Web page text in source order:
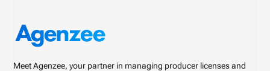
Meet Agenzee, your partner in managing producer licenses and